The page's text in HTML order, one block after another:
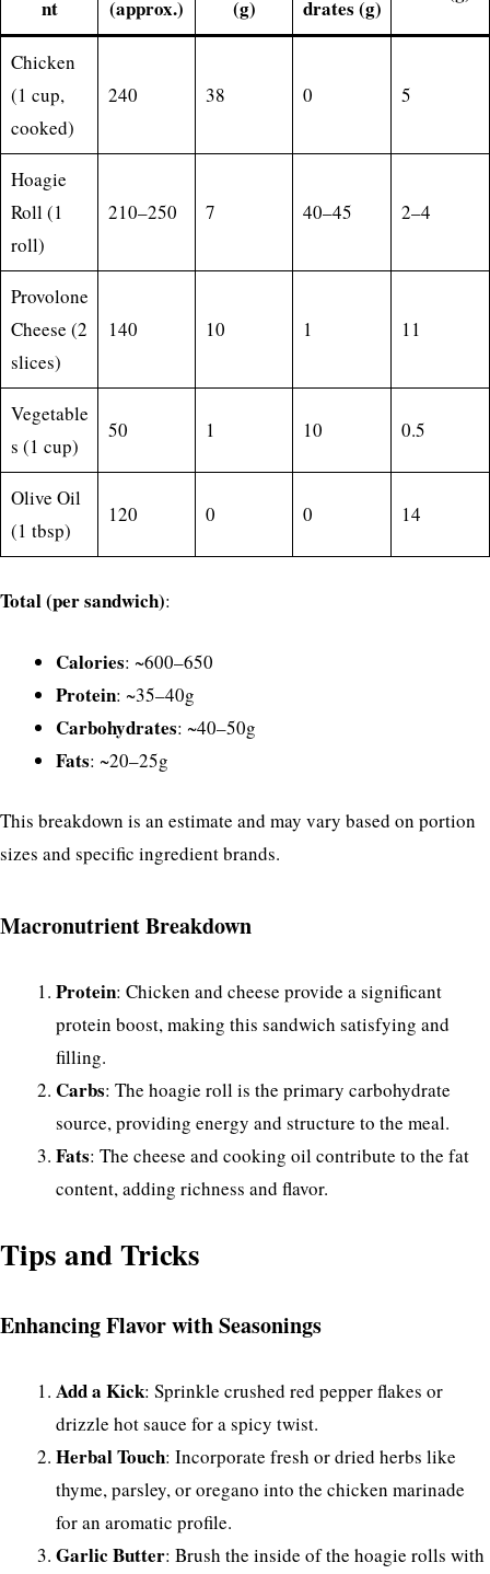
nt (approx.) (g) drates (g)
Chicken
(1 cup,
cooked)
240 38 0 5
Hoagie
Roll (1
roll)
210–250 7 40–45 2–4
Provolone
Cheese (2
slices)
140 10 1 11
Vegetable
s (1 cup)
50 1 10 0.5
Olive Oil
(1 tbsp)
120 0 0 14
Total (per sandwich):
Calories: ~600–650
Protein: ~35–40g
Carbohydrates: ~40–50g
Fats: ~20–25g
This breakdown is an estimate and may vary based on portion
sizes and specific ingredient brands.
Macronutrient Breakdown
Protein: Chicken and cheese provide a significant
protein boost, making this sandwich satisfying and
filling.
Carbs: The hoagie roll is the primary carbohydrate
source, providing energy and structure to the meal.
Fats: The cheese and cooking oil contribute to the fat
content, adding richness and flavor.
Tips and Tricks
Enhancing Flavor with Seasonings
Add a Kick: Sprinkle crushed red pepper flakes or
drizzle hot sauce for a spicy twist.
Herbal Touch: Incorporate fresh or dried herbs like
thyme, parsley, or oregano into the chicken marinade
for an aromatic profile.
Garlic Butter: Brush the inside of the hoagie rolls with